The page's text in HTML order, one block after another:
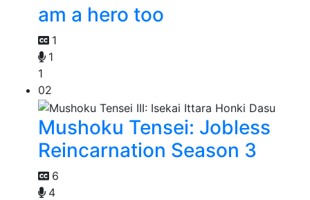
am a hero too
1
1
1
02
Mushoku Tensei: Jobless
Reincarnation Season 3
6
4